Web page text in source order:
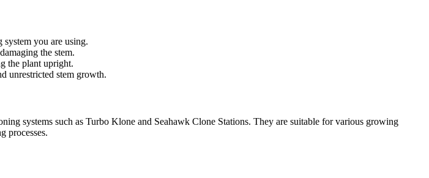
you are using.
the stem.
the plant upright.
unrestricted stem growth.
systems such as Turbo Klone and Seahawk Clone Stations. They are suitable for various growing
processes.